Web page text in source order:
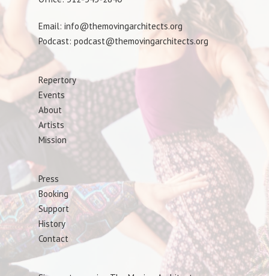
Email: info@themovingarchitects.org
Podcast: podcast@themovingarchitects.org
Repertory
Events
About
Artists
Mission
Press
Booking
Support
History
Contact